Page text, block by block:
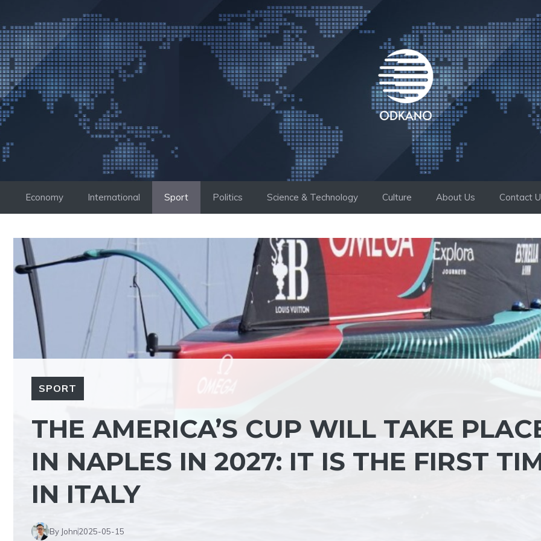
to
content
Economy International Sport Politics Science & Technology Culture About Us Contact
SPORT
THE AMERICA’S CUP WILL TAKE
IN NAPLES IN 2027: IT IS THE FIRST
IN ITALY
By John2025-05-15